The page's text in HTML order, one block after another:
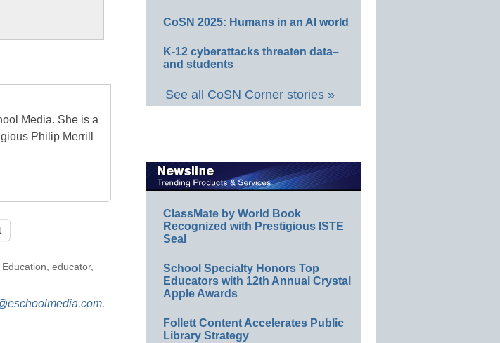
Media. She is a
Philip Merrill
Education, educator,
.
CoSN 2025: Humans in an AI world
K-12 cyberattacks threaten data–
and students
See all CoSN Corner stories »
ClassMate by World Book
Recognized with Prestigious ISTE
Seal
School Specialty Honors Top
Educators with 12th Annual Crystal
Apple Awards
Follett Content Accelerates Public
Library Strategy